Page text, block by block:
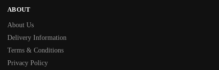
ABOUT
About Us
Delivery Information
Terms & Conditions
Privacy Policy